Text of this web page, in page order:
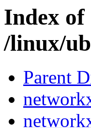
Index of
/linux/
Parent